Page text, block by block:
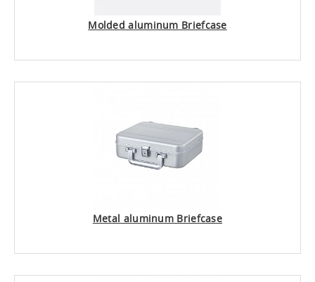
Molded aluminum Briefcase
Metal aluminum Briefcase